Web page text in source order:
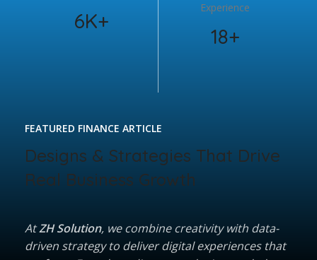
6K+
Experience
18+
FEATURED FINANCE ARTICLE
Designs & Strategies That Drive
Real Business Growth
AtZH Solution, we combine creativity with data-
driven strategy to deliver digital experiences that